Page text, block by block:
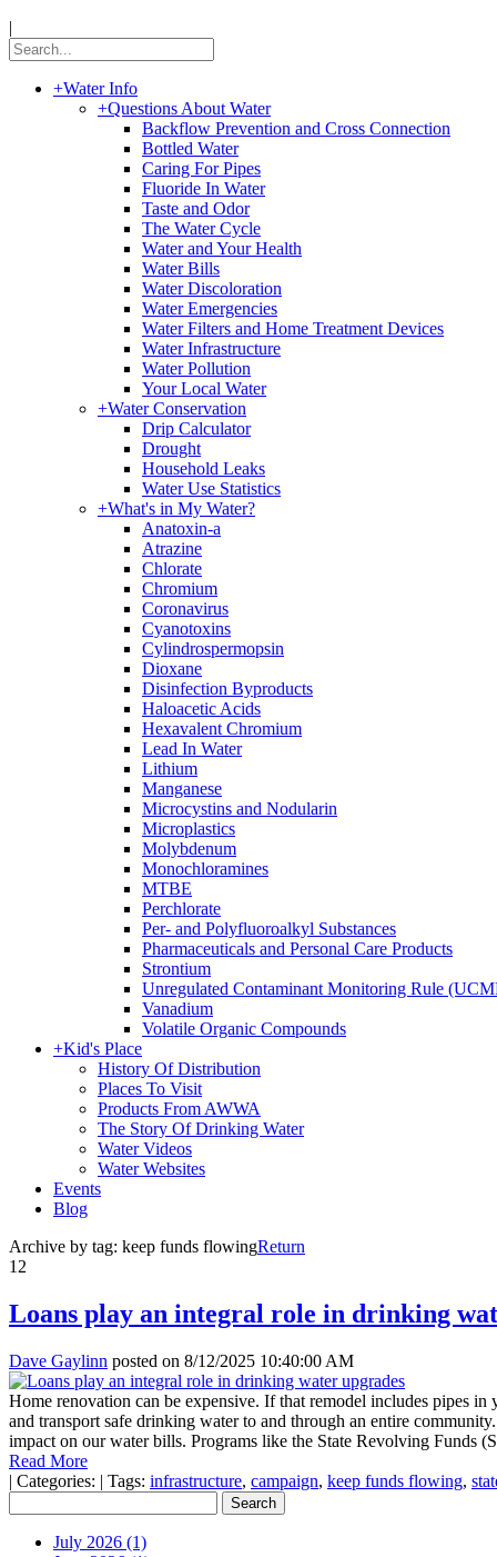
|
+Water Info
+Questions About Water
Backflow Prevention and Cross Connection
Bottled Water
Caring For Pipes
Fluoride In Water
Taste and Odor
The Water Cycle
Water and Your Health
Water Bills
Water Discoloration
Water Emergencies
Water Filters and Home Treatment Devices
Water Infrastructure
Water Pollution
Your Local Water
+Water Conservation
Drip Calculator
Drought
Household Leaks
Water Use Statistics
+What's in My Water?
Anatoxin-a
Atrazine
Chlorate
Chromium
Coronavirus
Cyanotoxins
Cylindrospermopsin
Dioxane
Disinfection Byproducts
Haloacetic Acids
Hexavalent Chromium
Lead In Water
Lithium
Manganese
Microcystins and Nodularin
Microplastics
Molybdenum
Monochloramines
MTBE
Perchlorate
Per- and Polyfluoroalkyl Substances
Pharmaceuticals and Personal Care Products
Strontium
Unregulated Contaminant Monitoring Rule
Vanadium
Volatile Organic Compounds
+Kid's Place
History Of Distribution
Places To Visit
Products From AWWA
The Story Of Drinking Water
Water Videos
Water Websites
Events
Blog
Archive by tag: keep funds flowingReturn
12
Loans play an integral role in drinking
Dave Gaylinn posted on 8/12/2025 10:40:00 AM
Home renovation can be expensive. If that remodel includes pipes
and transport safe drinking water to and through an entire
impact on our water bills. Programs like the State Revolving Funds
Read More
| Categories: | Tags: infrastructure, campaign, keep funds flowing,
July 2026 (1)